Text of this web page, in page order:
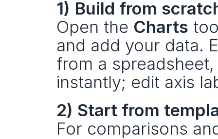
1) Build from
Open the Charts
and add your data.
from a
instantly; edit axis
2) Start from
For comparisons